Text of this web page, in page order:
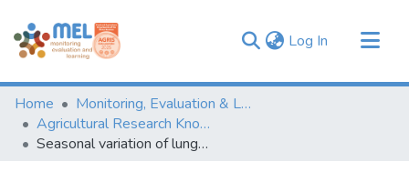
Log In (current)
Communities & Collections
Browse
Statistics
Home
Monitoring, Evaluation & Learning Repository
Agricultural Research Knowledge
Seasonal variation of lungworm infestation of ewes at Sidi Bouzid slaughterhouse (Central Tunisia)